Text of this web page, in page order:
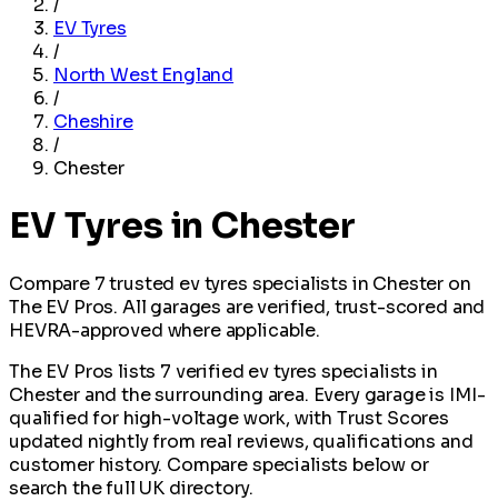
/
EV Tyres
/
North West England
/
Cheshire
/
Chester
EV Tyres in Chester
Compare 7 trusted ev tyres specialists in Chester on
The EV Pros. All garages are verified, trust-scored and
HEVRA-approved where applicable.
The EV Pros lists 7 verified ev tyres specialists in
Chester and the surrounding area. Every garage is IMI-
qualified for high-voltage work, with Trust Scores
updated nightly from real reviews, qualifications and
customer history. Compare specialists below or
search the full UK directory.